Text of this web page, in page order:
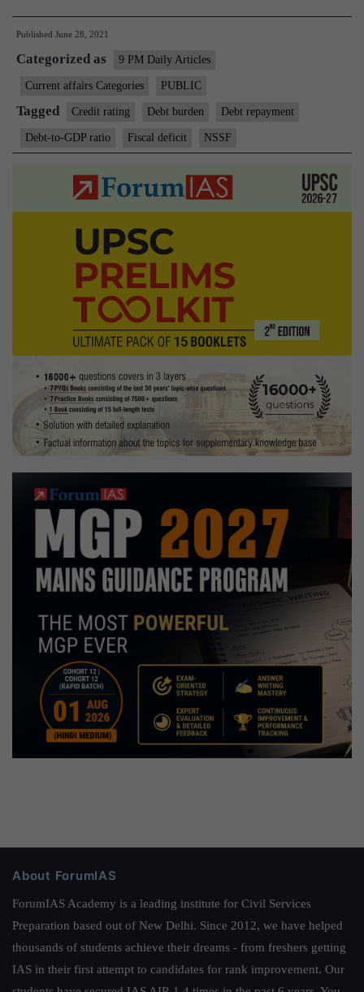
debt-
to-
GDP
ratio
at
14-
year
high
Published June 28, 2021
Categorized as 9 PM Daily Articles
Current affairs Categories PUBLIC
Tagged Credit rating Debt burden Debt repayment
Debt-to-GDP ratio Fiscal deficit NSSF
About ForumIAS
ForumIAS Academy is a leading institute for Civil Services
Preparation based out of New Delhi. Since 2012, we have helped
thousands of students achieve their dreams - from freshers getting
IAS in their first attempt to candidates for rank improvement. Our